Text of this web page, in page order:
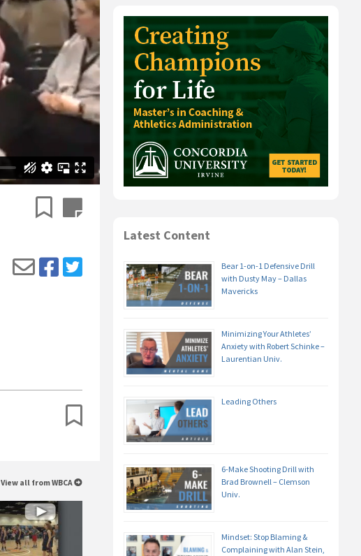
View all from WBCA
Latest Content
Bear 1-on-1 Defensive Drill
with Dusty May – Dallas
Mavericks
Minimizing Your Athletes’
Anxiety with Robert Schinke –
Laurentian Univ.
Leading Others
6-Make Shooting Drill with
Brad Brownell – Clemson
Univ.
Mindset: Stop Blaming &
Complaining with Alan Stein,